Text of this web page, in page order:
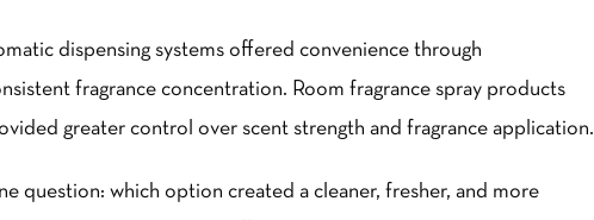
dispensing systems offered convenience through
fragrance concentration. Room fragrance spray products
greater control over scent strength and fragrance application.
question: which option created a cleaner, fresher, and more